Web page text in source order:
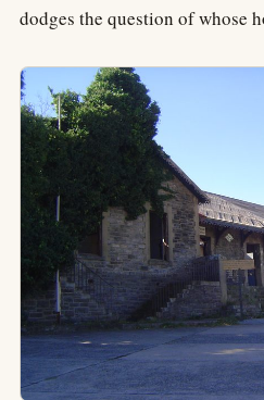
dodges the question of whose